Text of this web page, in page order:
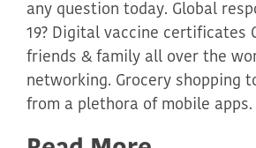
any question today. Global
19? Digital vaccine certificates
friends & family all over the
networking. Grocery shopping
from a plethora of mobile apps.